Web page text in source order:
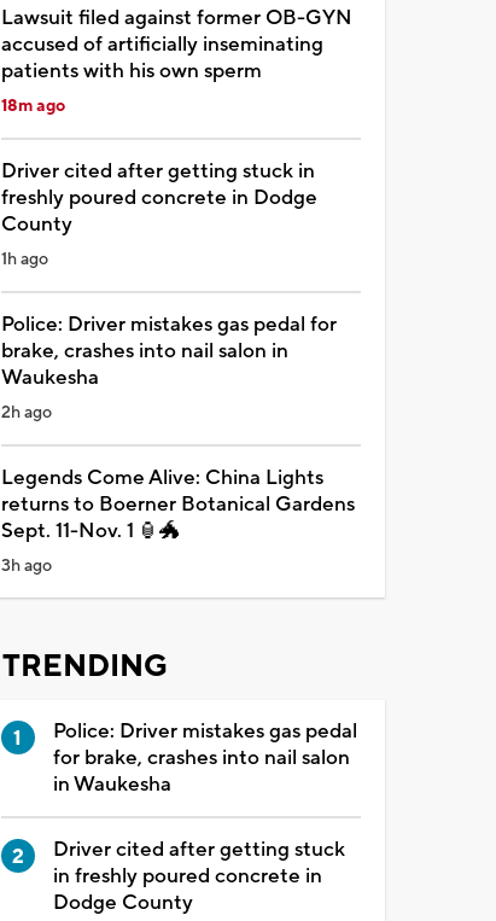
Lawsuit filed against former OB-GYN
accused of artificially inseminating
patients with his own sperm
18m ago
Driver cited after getting stuck in
freshly poured concrete in Dodge
County
1h ago
Police: Driver mistakes gas pedal for
brake, crashes into nail salon in
Waukesha
2h ago
Legends Come Alive: China Lights
returns to Boerner Botanical Gardens
Sept. 11-Nov. 1 🏮🐲
3h ago
TRENDING
Police: Driver mistakes gas pedal
for brake, crashes into nail salon
in Waukesha
Driver cited after getting stuck
in freshly poured concrete in
Dodge County